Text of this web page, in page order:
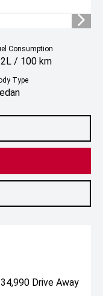
Consumption
/ 100 km
Type
Drive Away